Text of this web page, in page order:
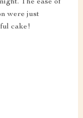
The ease of
were just
cake!